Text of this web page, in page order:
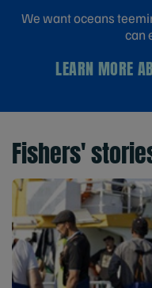
We want oceans
can
LEARN MORE
Fishers'